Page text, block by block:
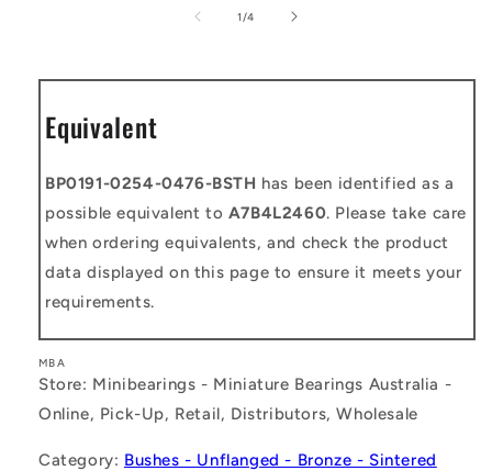
1 /of
4
Equivalent
BP0191-0254-0476-BSTH has been identified as a
possible equivalent to A7B4L2460. Please take care
when ordering equivalents, and check the product
data displayed on this page to ensure it meets your
requirements.
MBA
Store: Minibearings - Miniature Bearings Australia -
Online, Pick-Up, Retail, Distributors, Wholesale
Category: Bushes - Unflanged - Bronze - Sintered